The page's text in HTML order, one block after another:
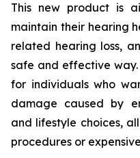
This new product is
maintain their hearing
related hearing loss,
safe and effective
for individuals who
damage caused by
and lifestyle choices,
procedures or